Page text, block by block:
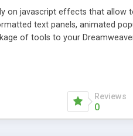
on javascript effects that allow
text panels, animated
of tools to your
Reviews
0